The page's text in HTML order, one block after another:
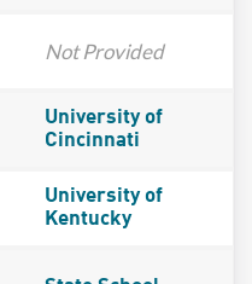
Not Provided
University of
Cincinnati
University of
Kentucky